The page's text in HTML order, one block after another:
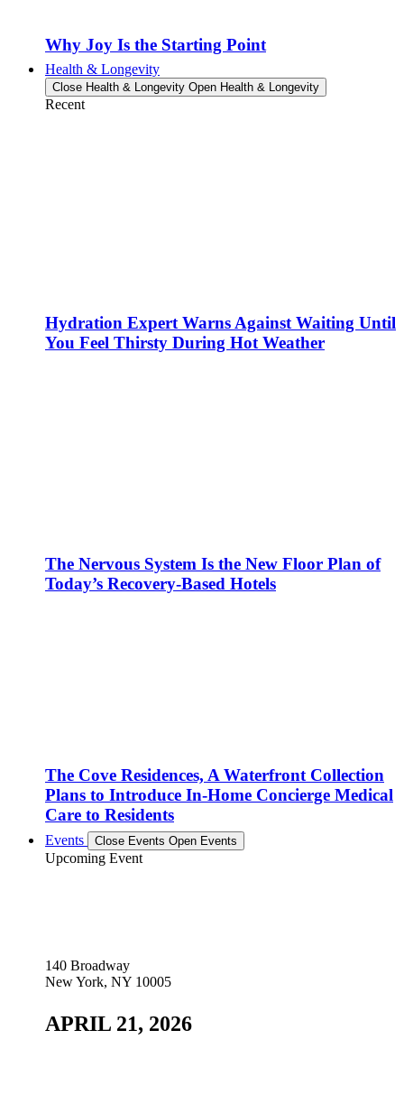
Why Joy Is the Starting Point
Health & Longevity
Close Health & Longevity Open Health & Longevity
Recent
Hydration Expert Warns Against Waiting Until
You Feel Thirsty During Hot Weather
The Nervous System Is the New Floor Plan of
Today’s Recovery-Based Hotels
The Cove Residences, A Waterfront Collection
Plans to Introduce In-Home Concierge Medical
Care to Residents
Events Close Events Open Events
Upcoming Event
140 Broadway
New York, NY 10005
APRIL 21, 2026